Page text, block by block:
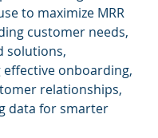
to maximize MRR
customer needs,
solutions,
onboarding,
relationships,
data for smarter